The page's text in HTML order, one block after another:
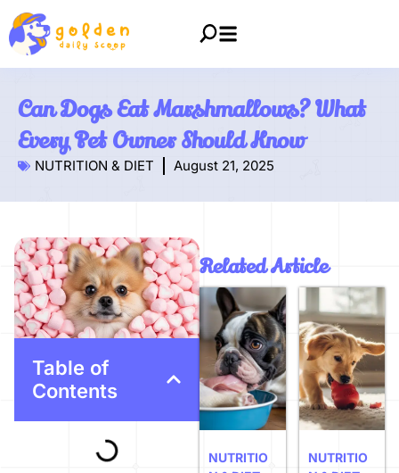
Can Dogs Eat Marshmallows? What
Every Pet Owner Should Know
NUTRITION & DIET August 21, 2025
Table of
Contents
Related Article
NUTRITIO
NUTRITIO